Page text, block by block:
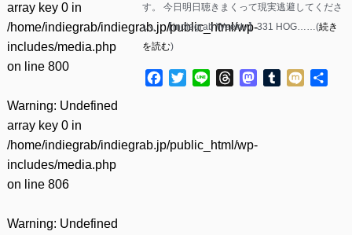
array key 0 in
/home/indiegrab/indiegrab.jp/public_html/wp-
includes/media.php
on line 800
Warning: Undefined
array key 0 in
/home/indiegrab/indiegrab.jp/public_html/wp-
includes/media.php
on line 806
Warning: Undefined
す。 今日明日聴きまくって現実逃避してくださ
い。 【indiegrab Weekly】331 HOG……(続き
を読む)
Facebook
TwitterLine ThreadsMastodon
Tumblr
Mixi